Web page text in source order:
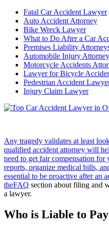
Fatal Car Accident Lawyer
Auto Accident Attorney
Bike Wreck Lawyer
What to Do After a Car
Premises Liability
Automobile Injury Attorney
Motorcycle Accidents
Lawyer for Bicycle
Pedestrian Accident
Injury Claim Lawyer
Any tragedy validates at least
qualified accident attorney will
need to get fair compensation
reports, organize medical bills,
essential to be proactive after an
theFAQ section about filing and
a lawyer.
Who is Liable to